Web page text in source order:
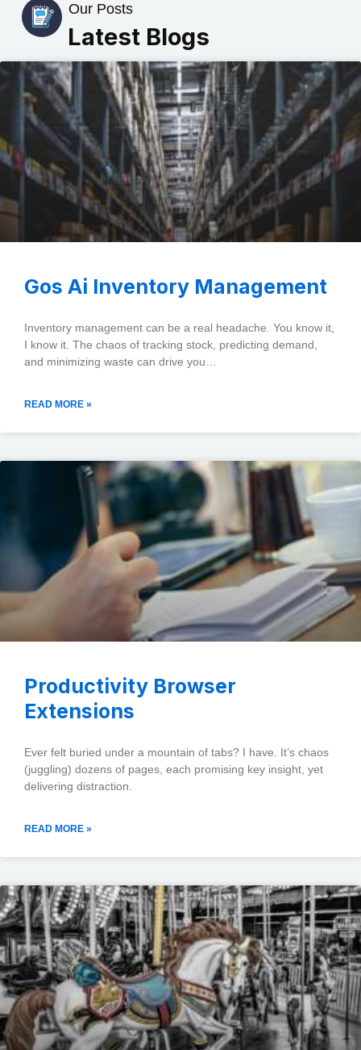
Our Posts
Latest Blogs
Gos Ai Inventory Management
Inventory management can be a real headache. You know it,
I know it. The chaos of tracking stock, predicting demand,
and minimizing waste can drive you…
READ MORE »
Productivity Browser
Extensions
Ever felt buried under a mountain of tabs? I have. It’s chaos
(juggling) dozens of pages, each promising key insight, yet
delivering distraction.
READ MORE »